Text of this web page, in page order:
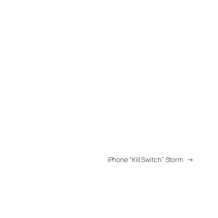
iPhone “Kill Switch” Storm →